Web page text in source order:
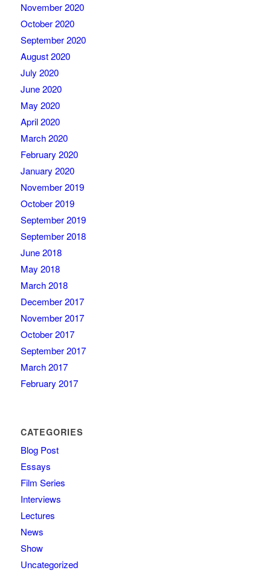
November 2020
October 2020
September 2020
August 2020
July 2020
June 2020
May 2020
April 2020
March 2020
February 2020
January 2020
November 2019
October 2019
September 2019
September 2018
June 2018
May 2018
March 2018
December 2017
November 2017
October 2017
September 2017
March 2017
February 2017
CATEGORIES
Blog Post
Essays
Film Series
Interviews
Lectures
News
Show
Uncategorized